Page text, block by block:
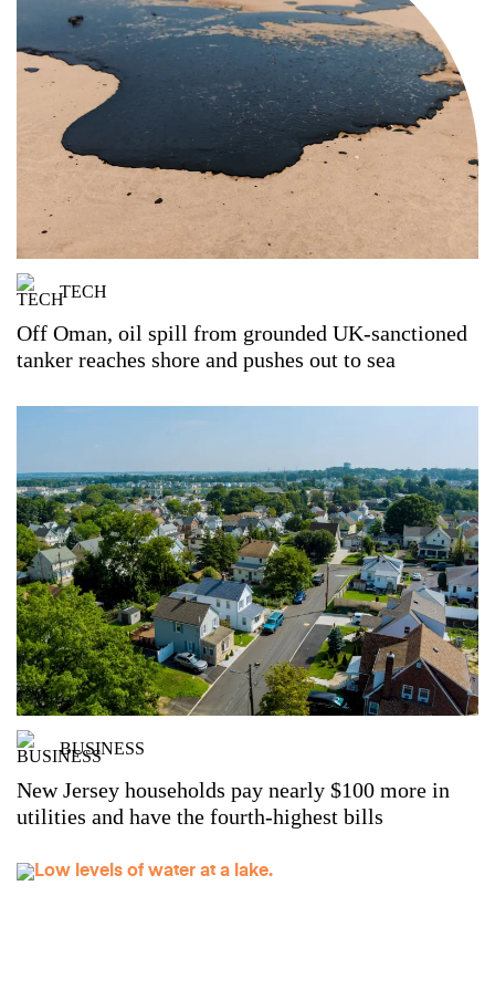
TECH
Off Oman, oil spill from grounded UK-sanctioned
tanker reaches shore and pushes out to sea
BUSINESS
New Jersey households pay nearly $100 more in
utilities and have the fourth-highest bills